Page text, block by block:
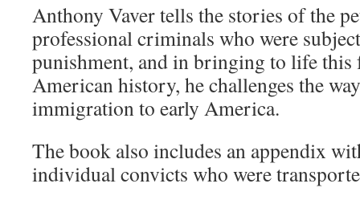
Anthony Vaver tells the stories of the
professional criminals who were
punishment, and in bringing to life this
American history, he challenges the
immigration to early America.
The book also includes an appendix
individual convicts who were